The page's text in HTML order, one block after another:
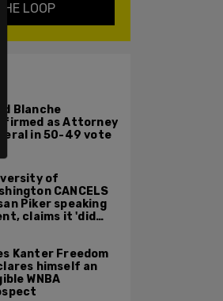
LOOP
Blanche
as Attorney
in 50-49 vote
of
CANCELS
Piker speaking
claims it 'did
Kanter Freedom
himself an
WNBA